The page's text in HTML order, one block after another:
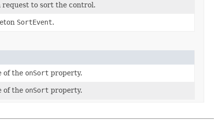
request to sort the control.
SortEvent.
of the onSort property.
of the onSort property.